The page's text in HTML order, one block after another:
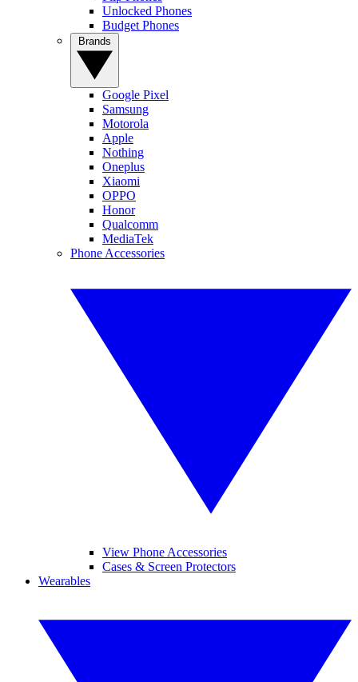
Unlocked Phones
Budget Phones
Google Pixel
Samsung
Motorola
Apple
Nothing
Oneplus
Xiaomi
OPPO
Honor
Qualcomm
MediaTek
Phone Accessories
View Phone Accessories
Cases & Screen Protectors
Wearables